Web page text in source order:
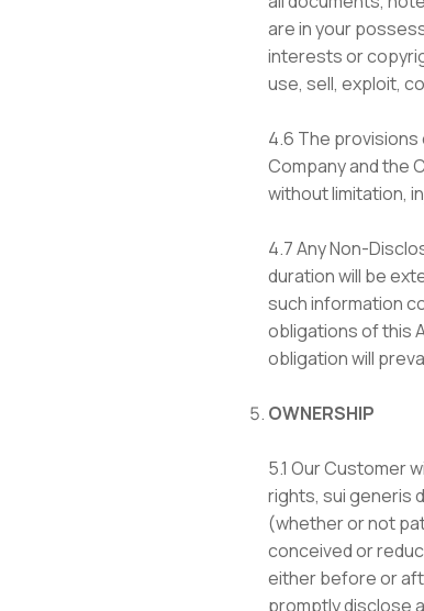
are in your
interests or
use, sell, exploit,
4.6 The provisions
Company and the
without limitation,
4.7 Any Non-
duration will be
such information
obligations of this
obligation will
OWNERSHIP
5.1 Our Customer
rights, sui generis
(whether or not
conceived or
either before or
promptly disclose